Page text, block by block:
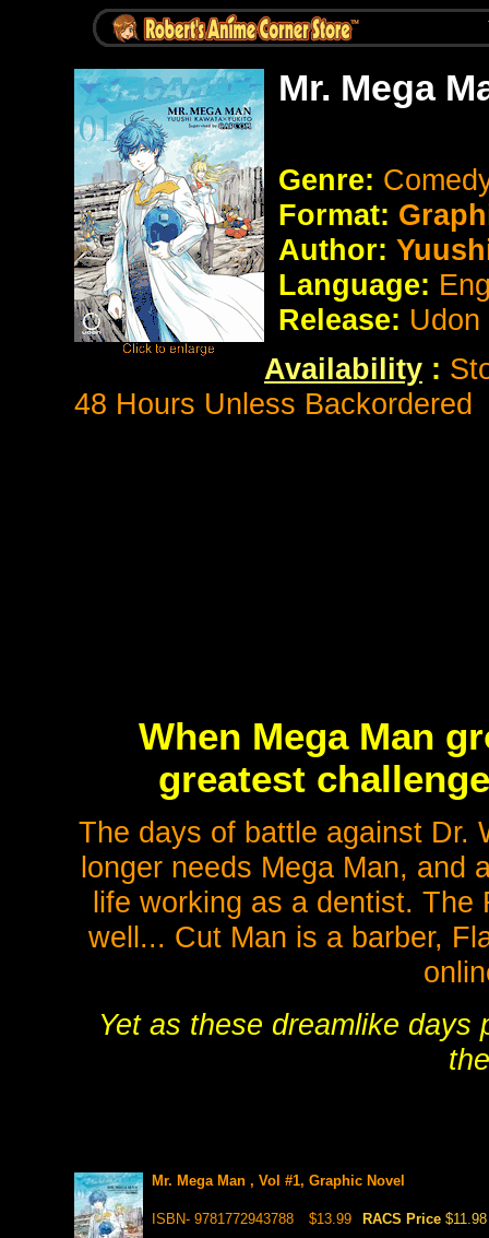
Mr. Mega
Genre:
Format:
Author:
Language:
Release: Udon
Availability :
48 Hours Unless Backordered
When Mega Man
greatest
The days of battle against Dr.
longer needs Mega Man, and
life working as a dentist. The
well... Cut Man is a barber,
Yet as these dreamlike
Mr. Mega Man , Vol #1, Graphic Novel
ISBN- 9781772943788 $13.99 RACS Price $11.98